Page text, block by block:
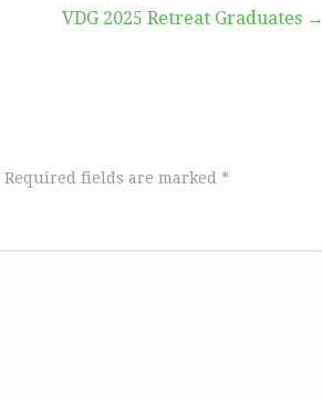
VDG 2025 Retreat Graduates →
Required fields are marked *